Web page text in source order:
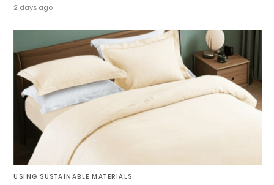
2 days ago
USING SUSTAINABLE MATERIALS